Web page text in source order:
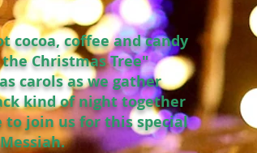
cocoa, coffee and candy
Christmas Tree"
carols as we gather
kind of night together
to join us for this special